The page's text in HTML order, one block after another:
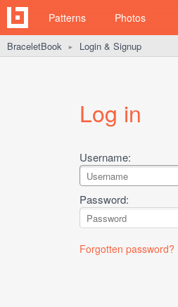
Patterns Photos
BraceletBook ► Login & Signup
Log in
Username:
Password:
Forgotten password?